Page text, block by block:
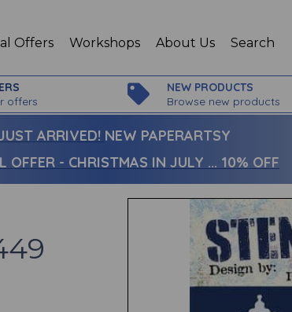
Offers Workshops About Us Search
offers
NEW PRODUCTS
Browse new products
ARRIVED! NEW PAPERARTSY
OFFER - CHRISTMAS IN JULY ... 10% OFF